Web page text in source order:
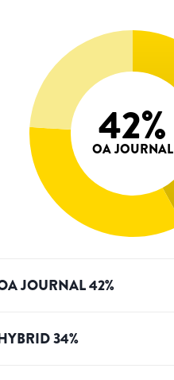
42%
OA JOURNAL
JOURNAL42%
34%